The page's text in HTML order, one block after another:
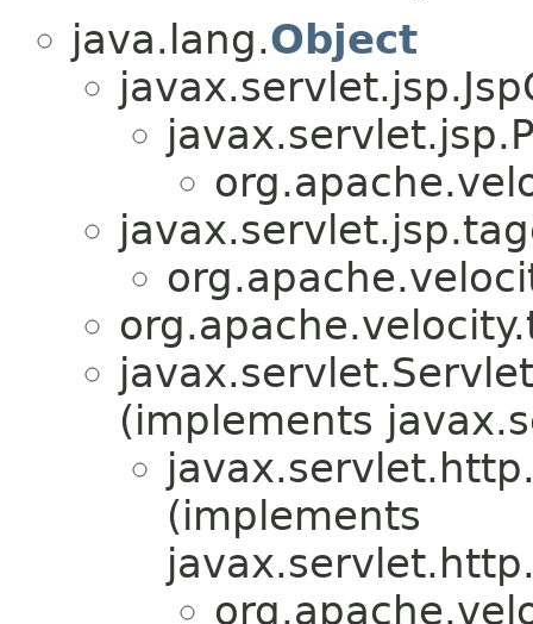
java.lang.Object
(implements
(implements